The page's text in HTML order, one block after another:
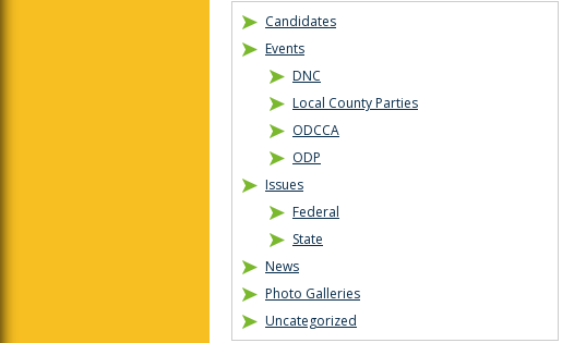
Candidates
Events
DNC
Local County Parties
ODCCA
ODP
Issues
Federal
State
News
Photo Galleries
Uncategorized